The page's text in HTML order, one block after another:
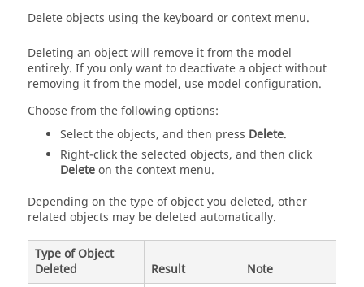
Delete objects using the keyboard or context menu.
Deleting an object will remove it from the model
entirely. If you only want to deactivate a object without
removing it from the model, use model configuration.
Choose from the following options:
Select the objects, and then press Delete.
Right-click the selected objects, and then click
Deleteon thecontext menu.
Depending on the type of object you deleted, other
related objects may be deleted automatically.
Type of Object
Deleted
Result
Note